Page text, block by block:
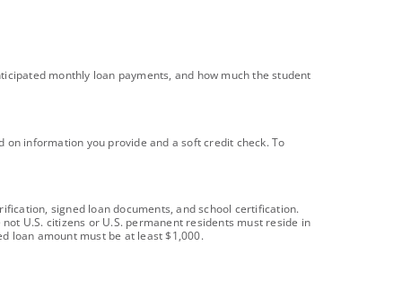
monthly loan payments, and how much the student
information you provide and a soft credit check. To
signed loan documents, and school certification.
U.S. citizens or U.S. permanent residents must reside in
loan amount must be at least $1,000.